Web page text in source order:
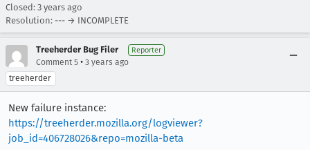
Closed: 3 years ago
Resolution: --- → INCOMPLETE
Treeherder Bug Filer Reporter
Comment 5 • 3 years ago
treeherder
New failure instance:
https://treeherder.mozilla.org/logviewer?
job_id=406728026&repo=mozilla-beta